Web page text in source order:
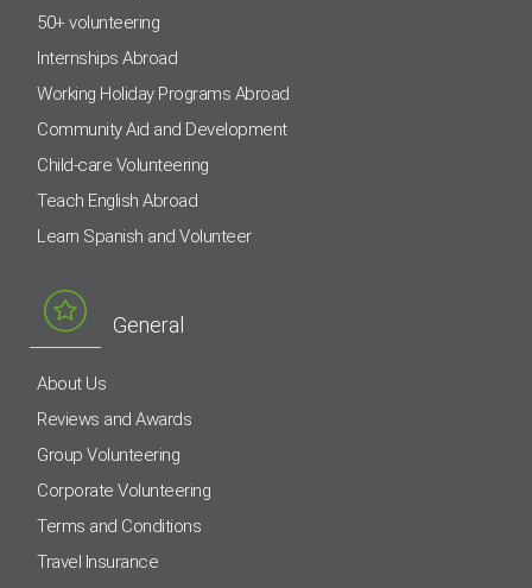
50+ volunteering
Internships Abroad
Working Holiday Programs Abroad
Community Aid and Development
Child-care Volunteering
Teach English Abroad
Learn Spanish and Volunteer
General
About Us
Reviews and Awards
Group Volunteering
Corporate Volunteering
Terms and Conditions
Travel Insurance